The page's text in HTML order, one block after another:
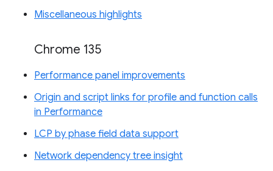
Miscellaneous highlights
Chrome 135
Performance panel improvements
Origin and script links for profile and function calls
in Performance
LCP by phase field data support
Network dependency tree insight